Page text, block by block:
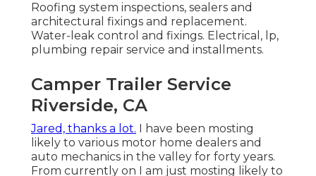
Roofing system inspections, sealers and
architectural fixings and replacement.
Water-leak control and fixings. Electrical, lp,
plumbing repair service and installments.
Camper Trailer Service
Riverside, CA
Jared, thanks a lot. I have been mosting
likely to various motor home dealers and
auto mechanics in the valley for forty years.
From currently on I am just mosting likely to